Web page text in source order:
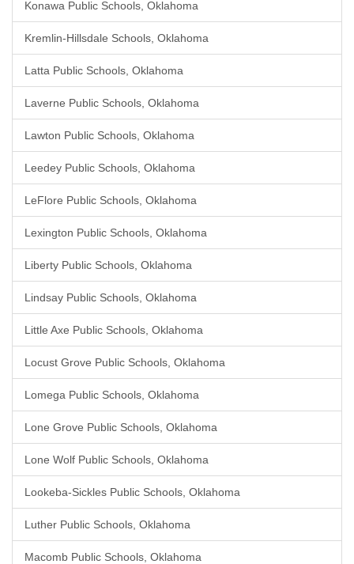
Konawa Public Schools, Oklahoma
Kremlin-Hillsdale Schools, Oklahoma
Latta Public Schools, Oklahoma
Laverne Public Schools, Oklahoma
Lawton Public Schools, Oklahoma
Leedey Public Schools, Oklahoma
LeFlore Public Schools, Oklahoma
Lexington Public Schools, Oklahoma
Liberty Public Schools, Oklahoma
Lindsay Public Schools, Oklahoma
Little Axe Public Schools, Oklahoma
Locust Grove Public Schools, Oklahoma
Lomega Public Schools, Oklahoma
Lone Grove Public Schools, Oklahoma
Lone Wolf Public Schools, Oklahoma
Lookeba-Sickles Public Schools, Oklahoma
Luther Public Schools, Oklahoma
Macomb Public Schools, Oklahoma